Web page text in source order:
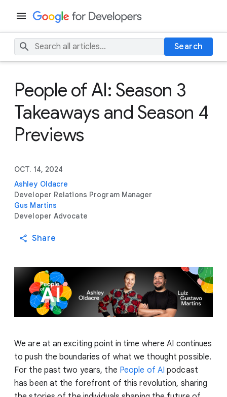
Search
People of AI: Season 3
Takeaways and Season 4
Previews
OCT. 14, 2024
Ashley Oldacre
Developer Relations Program Manager
Gus Martins
Developer Advocate
Share
We are at an exciting point in time where AI continues
to push the boundaries of what we thought possible.
For the past two years, the People of AI podcast
has been at the forefront of this revolution, sharing